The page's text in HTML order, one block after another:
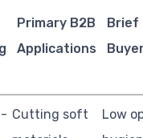
Primary B2B
Applications
Brief
Cutting soft
Low